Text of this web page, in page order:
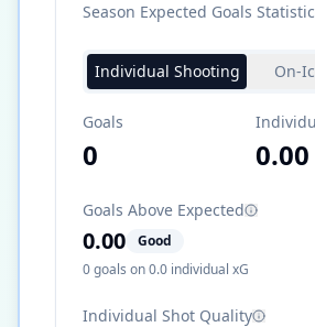
Season Expected Goals
Individual Shooting On-
Goals
0 0.00
Goals Above Expected
0.00
Good
0goals on0.0 individual xG
Individual Shot Quality